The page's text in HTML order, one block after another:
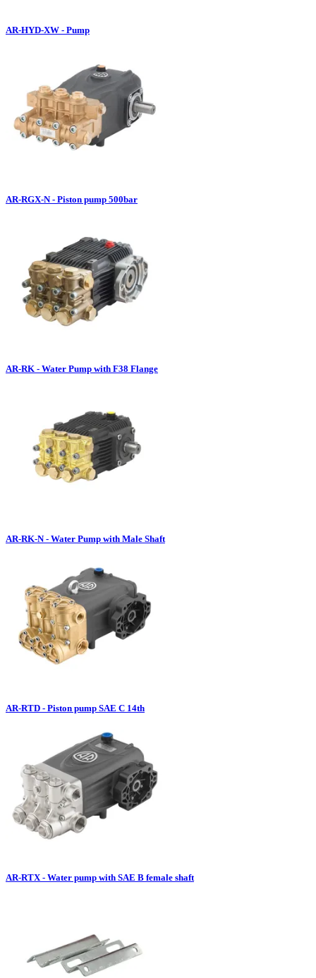
AR-HYD-XW - Pump
AR-RGX-N - Piston pump 500bar
AR-RK - Water Pump with F38 Flange
AR-RK-N - Water Pump with Male Shaft
AR-RTD - Piston pump SAE C 14th
AR-RTX - Water pump with SAE B female shaft